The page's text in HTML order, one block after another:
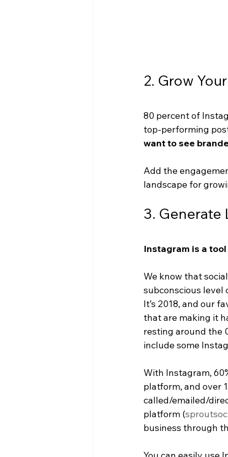
2. Grow
80 percent of
top-performing
want to see
Add the
landscape for
3. Generate
Instagram is a
We know that
subconscious level
It’s 2018, and our
that are making it
resting around the
include some
With Instagram,
platform, and over
called/emailed/
platform (
business through